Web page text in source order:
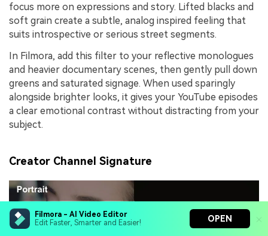
Filmora - AI Video Editor
Edit Faster, Smarter and Easier!
OPEN
focus more on expressions and story. Lifted blacks and
soft grain create a subtle, analog inspired feeling that
suits introspective or serious street segments.
In Filmora, add this filter to your reflective monologues
and heavier documentary scenes, then gently pull down
greens and saturated signage. When used sparingly
alongside brighter looks, it gives your YouTube episodes
a clear emotional contrast without distracting from your
subject.
Creator Channel Signature